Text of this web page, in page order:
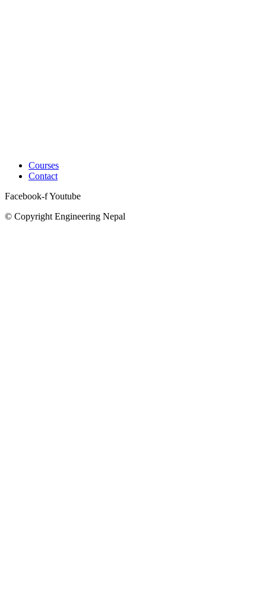
Courses
Contact
Facebook-fYoutube
© Copyright Engineering Nepal